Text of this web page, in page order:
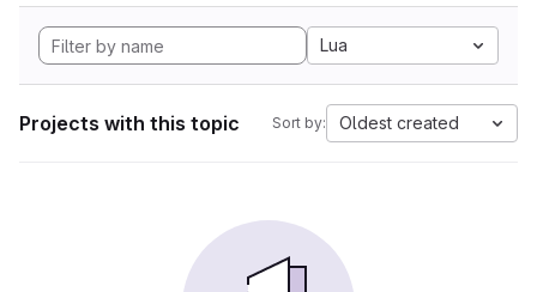
Lua
Projects with this topic Sort by: Oldest created